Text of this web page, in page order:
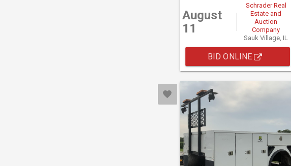
August
11
Schrader Real
Estate and
Auction
Company
Sauk Village, IL
BID ONLINE